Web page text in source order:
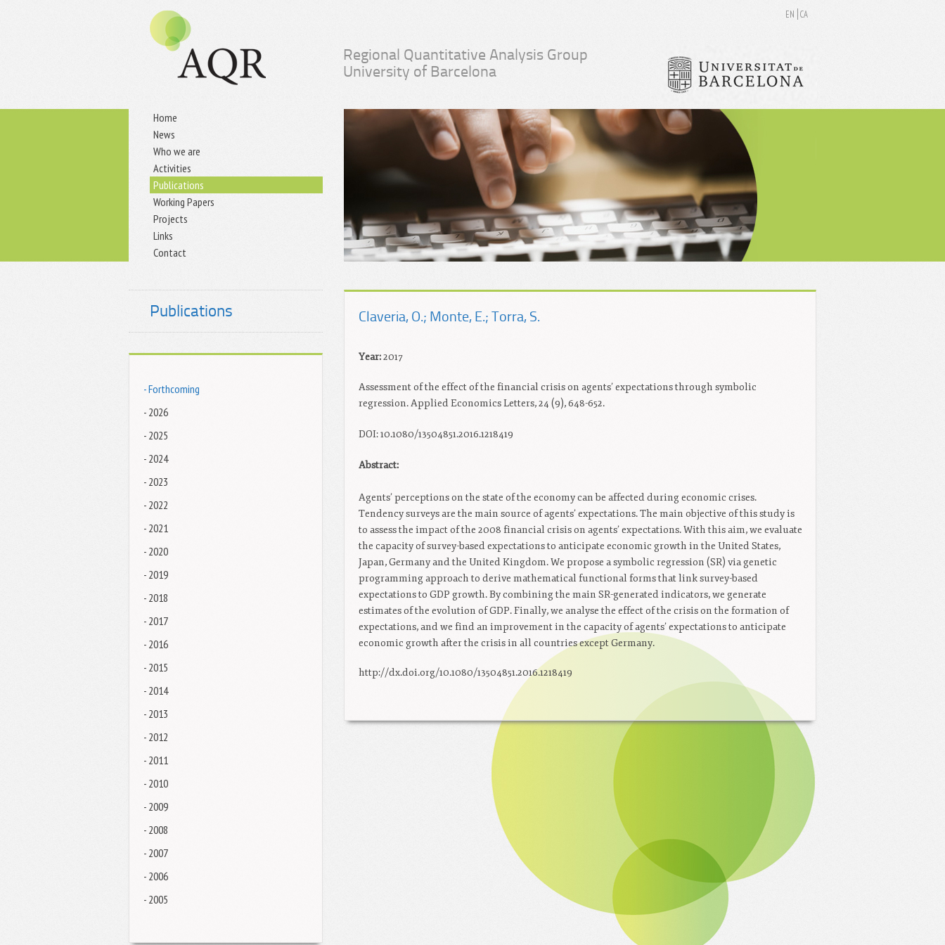
Regional Quantitative Analysis Group
University of Barcelona
Home
News
Who we are
Activities
Publications
Working Papers
Projects
Links
Contact
EN CA
Publications
- Forthcoming
- 2026
- 2025
- 2024
- 2023
- 2022
- 2021
- 2020
- 2019
- 2018
- 2017
- 2016
- 2015
- 2014
- 2013
- 2012
- 2011
- 2010
- 2009
- 2008
- 2007
- 2006
- 2005
Claveria, O.; Monte, E.; Torra, S.
Year:2017
Assessment of the effect of the financial crisis on agents’ expectations through symbolic
regression. Applied Economics Letters, 24 (9), 648-652.
DOI: 10.1080/13504851.2016.1218419
Abstract:
Agents’ perceptions on the state of the economy can be affected during economic crises.
Tendency surveys are the main source of agents’ expectations. The main objective of this study is
to assess the impact of the 2008 financial crisis on agents’ expectations. With this aim, we evaluate
the capacity of survey-based expectations to anticipate economic growth in the United States,
Japan, Germany and the United Kingdom. We propose a symbolic regression (SR) via genetic
programming approach to derive mathematical functional forms that link survey-based
expectations to GDP growth. By combining the main SR-generated indicators, we generate
estimates of the evolution of GDP. Finally, we analyse the effect of the crisis on the formation of
expectations, and we find an improvement in the capacity of agents’ expectations to anticipate
economic growth after the crisis in all countries except Germany.
http://dx.doi.org/10.1080/13504851.2016.1218419